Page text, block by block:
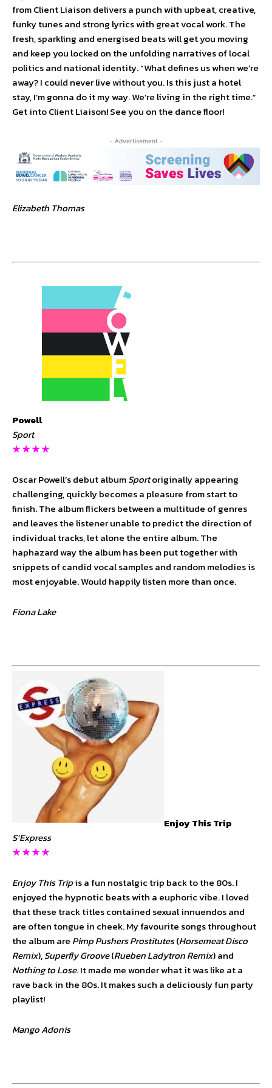
from Client Liaison delivers a punch with upbeat, creative,
funky tunes and strong lyrics with great vocal work. The
fresh, sparkling and energised beats will get you moving
and keep you locked on the unfolding narratives of local
politics and national identity. “What defines us when we’re
away? I could never live without you. Is this just a hotel
stay, I’m gonna do it my way. We’re living in the right time.”
Get into Client Liaison! See you on the dance floor!
- Advertisement -
Elizabeth Thomas
Powell
Sport
★ ★ ★ ★
Oscar Powell’s debut albumSportoriginally appearing
challenging, quickly becomes a pleasure from start to
finish. The album flickers between a multitude of genres
and leaves the listener unable to predict the direction of
individual tracks, let alone the entire album. The
haphazard way the album has been put together with
snippets of candid vocal samples and random melodies is
most enjoyable. Would happily listen more than once.
Fiona Lake
Enjoy This Trip
S’Express
★ ★ ★ ★
Enjoy This Tripis a fun nostalgic trip back to the 80s. I
enjoyed the hypnotic beats with a euphoric vibe. I loved
that these track titles contained sexual innuendos and
are often tongue in cheek. My favourite songs throughout
the album are Pimp Pushers Prostitutes(Horsemeat Disco
Remix),Superfly Groove(Rueben Ladytron Remix) and
Nothing to Lose. It made me wonder what it was like at a
rave back in the 80s. It makes such a deliciously fun party
playlist!
Mango Adonis